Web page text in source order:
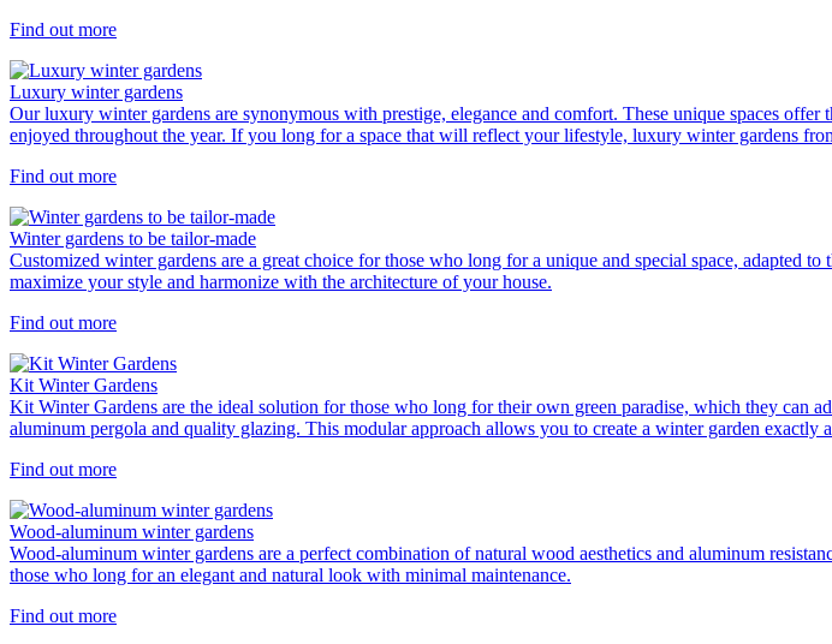
Find out more
Luxury winter gardens
Our luxury winter gardens are synonymous with prestige, elegance and comfort. These unique spaces
enjoyed throughout the year. If you long for a space that will reflect your lifestyle, luxury winter gardens
Find out more
Winter gardens to be tailor-made
Customized winter gardens are a great choice for those who long for a unique and special space, adapted
maximize your style and harmonize with the architecture of your house.
Find out more
Kit Winter Gardens
Kit Winter Gardens are the ideal solution for those who long for their own green paradise, which they can
aluminum pergola and quality glazing. This modular approach allows you to create a winter garden exactly
Find out more
Wood-aluminum winter gardens
Wood-aluminum winter gardens are a perfect combination of natural wood aesthetics and aluminum
those who long for an elegant and natural look with minimal maintenance.
Find out more